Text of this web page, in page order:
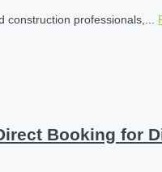
construction professionals,...
Booking for